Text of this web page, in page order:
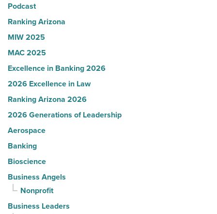
-
Read
Article
Podcast
Ranking Arizona
MIW 2025
MAC 2025
Excellence in Banking 2026
2026 Excellence in Law
Ranking Arizona 2026
2026 Generations of Leadership
Aerospace
Banking
Bioscience
Business Angels
Nonprofit
Business Leaders